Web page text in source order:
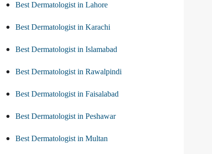
Best Dermatologist in Lahore
Best Dermatologist in Karachi
Best Dermatologist in Islamabad
Best Dermatologist in Rawalpindi
Best Dermatologist in Faisalabad
Best Dermatologist in Peshawar
Best Dermatologist in Multan